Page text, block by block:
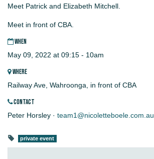
Meet Patrick and Elizabeth Mitchell.
Meet in front of CBA.
WHEN
May 09, 2022 at 09:15 - 10am
WHERE
Railway Ave, Wahroonga, in front of CBA
CONTACT
Peter Horsley · team1@nicoletteboele.com.au
private event